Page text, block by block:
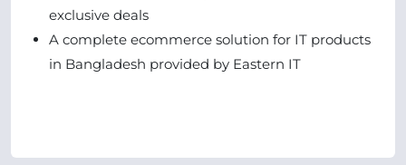
exclusive deals
A complete ecommerce solution for IT products
in Bangladesh provided by Eastern IT